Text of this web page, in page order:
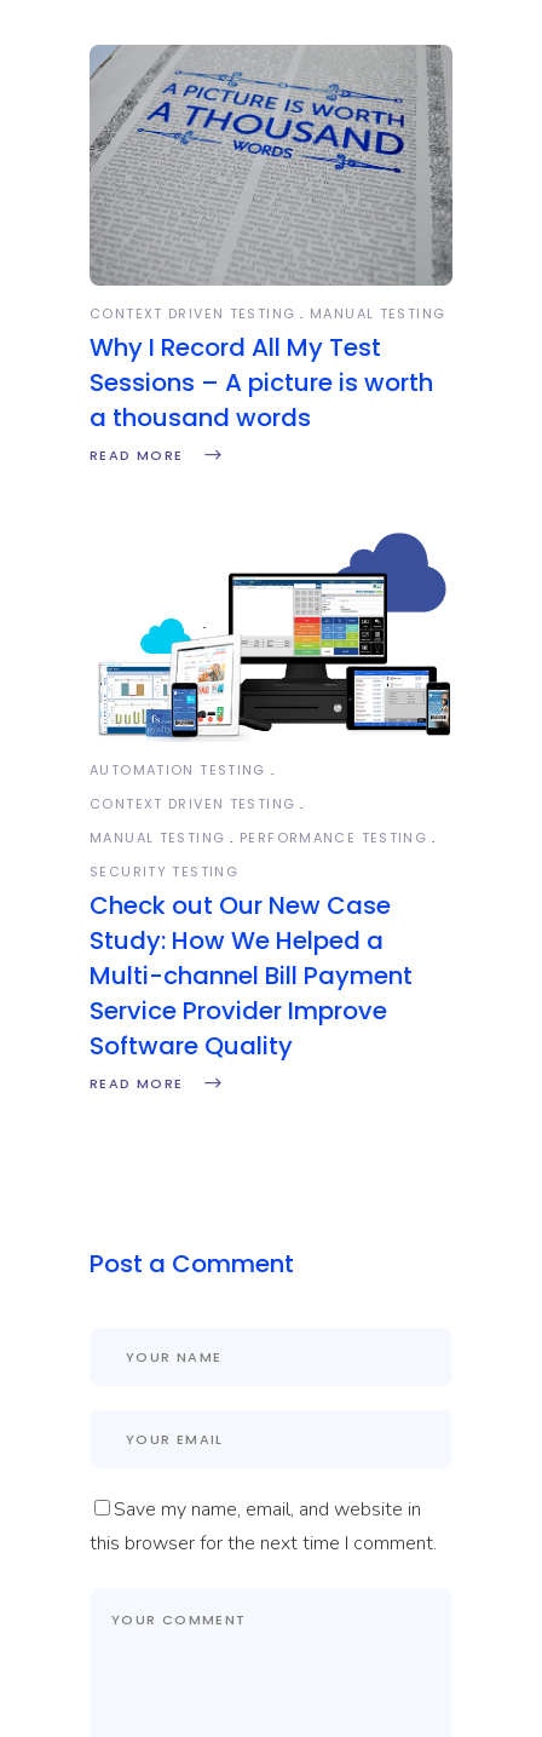
CONTEXT DRIVEN TESTING MANUAL TESTING
Why I Record All My Test
Sessions – A picture is worth
a thousand words
READ MORE
AUTOMATION TESTING
CONTEXT DRIVEN TESTING
MANUAL TESTING
PERFORMANCE TESTING
SECURITY TESTING
Check out Our New Case
Study: How We Helped a
Multi-channel Bill Payment
Service Provider Improve
Software Quality
READ MORE
Post a Comment
Save my name, email, and website in
this browser for the next time I comment.